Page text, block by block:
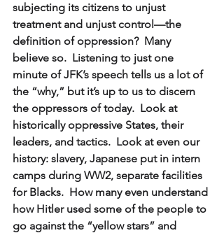
subjecting its citizens to unjust
treatment and unjust control—the
definition of oppression?  Many
believe so.  Listening to just one
minute of JFK’s speech tells us a lot of
the “why,” but it’s up to us to discern
the oppressors of today.  Look at
historically oppressive States, their
leaders, and tactics.  Look at even our
history: slavery, Japanese put in intern
camps during WW2, separate facilities
for Blacks.  How many even understand
how Hitler used some of the people to
go against the “yellow stars” and